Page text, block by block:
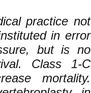
practice not
in error
but is no
Class 1-C
mortality.